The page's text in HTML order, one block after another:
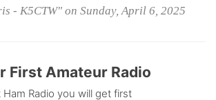
- K5CTW" on Sunday, April 6, 2025
First Amateur Radio
Radio you will get first